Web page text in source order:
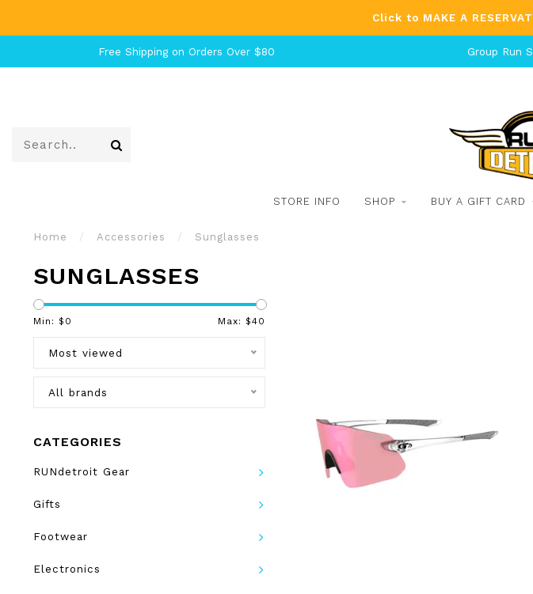
Click to MAKE A
Free Shipping on Orders Over $80 Group Run
STORE INFO SHOP BUY A GIFT CARD
Home / Accessories / Sunglasses
SUNGLASSES
Min: $ 0 Max: $40
Most viewed
All brands
CATEGORIES
RUNdetroit Gear
Gifts
Footwear
Electronics